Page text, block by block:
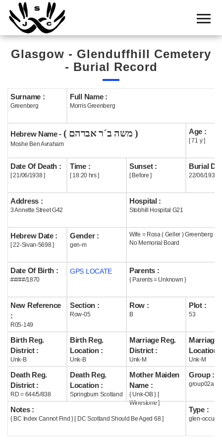
Home
Cemetery
Search
Boards
Statistics
History
Useful
Acknowledge
Help
Glasgow - Glenduffhill Cemetery
- Burial Record
Surname :
Greenberg
Full Name :
Morris Greenberg
Hebrew Name - ( משה ב´ר אברהם )
Moshe Ben Avraham
Age :
[ 71 y ]
Date Of Death :
[ 21/06/1938 ]
Time :
[ 18:20 hrs ]
Sunset :
[ Before ]
Burial
22/06/1938
Address :
3 Annette Street G42
Hospital :
Stobhill Hospital G21
Hebrew Date :
[ 22-Sivan-5698 ]
Gender :
gen-m
Wife = Rosa ( Geller ) Greenberg (
No Memorial Board
Date Of Birth :
##/##/1870
GPS LOCATE Parents :
{ Parents = Unknown }
New Reference
:
R05-149
Section :
Row-05
Row :
B
Plot :
53
Birth Reg.
District :
Unk-B
Birth Reg.
Location :
Unk-B
Marriage Reg.
District :
Unk-M
Marriage
Location :
Unk-M
Death Reg.
District :
RD = 644/5/838
Death Reg.
Location :
Springburn Scotland
Mother Maiden
Name :
{ Unk-OB } [
Winestone ]
Group :
group02a
Notes :
{ BC Index Cannot Find } [ DC Scotland Should Be Aged 68 ]
Type :
glen-